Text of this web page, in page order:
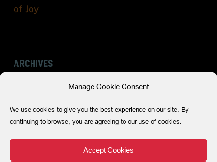
Manage Cookie Consent
We use cookies to give you the best experience on our site. By
continuing to browse, you are agreeing to our use of cookies.
Accept Cookies
of Joy
ARCHIVES
December 2025